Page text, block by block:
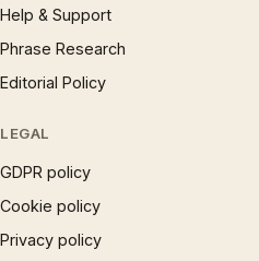
Help & Support
Phrase Research
Editorial Policy
LEGAL
GDPR policy
Cookie policy
Privacy policy